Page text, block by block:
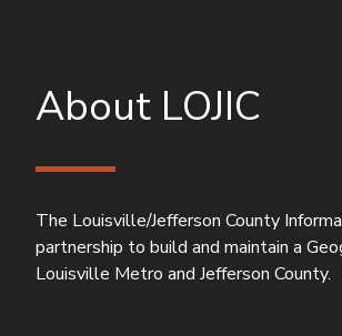
About LOJIC
The Louisville/Jefferson County
partnership to build and maintain a
Louisville Metro and Jefferson County.